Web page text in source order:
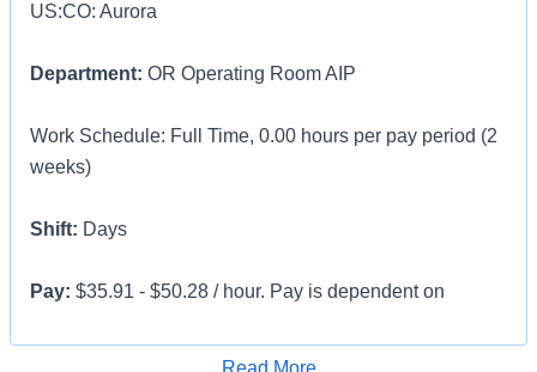
US:CO: Aurora
Department: OR Operating Room AIP
Work Schedule: Full Time, 0.00 hours per pay period (2
weeks)
Shift: Days
Pay: $35.91 - $50.28 / hour. Pay is dependent on
Apply for Job
Read More